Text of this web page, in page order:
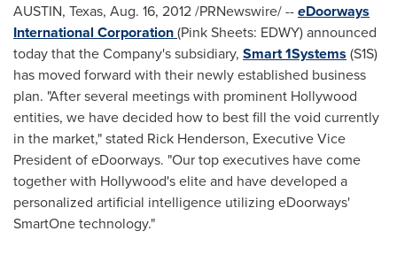
AUSTIN, Texas, Aug. 16, 2012/PRNewswire/ --eDoorways
International Corporation(Pink Sheets: EDWY) announced
today that the Company's subsidiary, Smart 1Systems (S1S)
has moved forward with their newly established business
plan. "After several meetings with prominent Hollywood
entities, we have decided how to best fill the void currently
in the market," stated Rick Henderson, Executive Vice
President of eDoorways. "Our top executives have come
together with Hollywood's elite and have developed a
personalized artificial intelligence utilizing eDoorways'
SmartOne technology."